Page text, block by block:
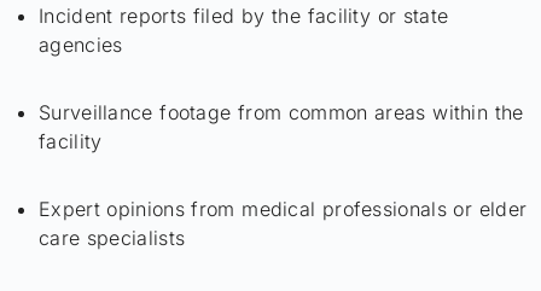
Incident reports filed by the facility or state
agencies
Surveillance footage from common areas within the
facility
Expert opinions from medical professionals or elder
care specialists